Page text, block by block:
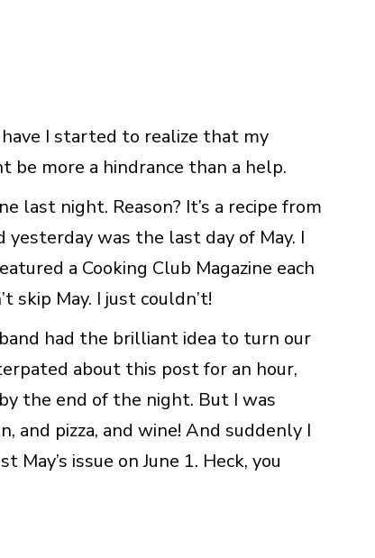
I started to realize that my
be more a hindrance than a help.
last night. Reason? It’s a recipe from
yesterday was the last day of May. I
a Cooking Club Magazine each
May. I just couldn’t!
had the brilliant idea to turn our
about this post for an hour,
the end of the night. But I was
and pizza, and wine! And suddenly I
issue on June 1. Heck, you